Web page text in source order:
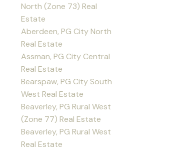
North (Zone 73) Real
Estate
Aberdeen, PG City North
Real Estate
Assman, PG City Central
Real Estate
Bearspaw, PG City South
West Real Estate
Beaverley, PG Rural West
(Zone 77) Real Estate
Beaverley, PG Rural West
Real Estate